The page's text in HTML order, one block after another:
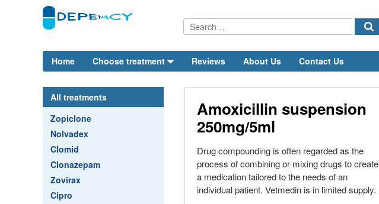
Home Choose treatment Reviews About Us Contact Us
All treatments
Zopiclone
Nolvadex
Clomid
Clonazepam
Zovirax
Cipro
Amoxicillin suspension
250mg/5ml
Drug compounding is often regarded as the
process of combining or mixing drugs to create
a medication tailored to the needs of an
individual patient. Vetmedin is in limited supply.